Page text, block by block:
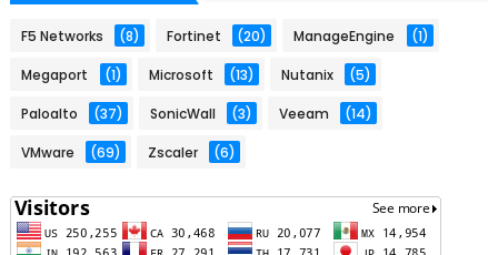
F5 Networks (8) Fortinet (20) ManageEngine (1)
Megaport (1) Microsoft (13) Nutanix (5)
Paloalto (37) SonicWall (3) Veeam (14)
VMware (69) Zscaler (6)